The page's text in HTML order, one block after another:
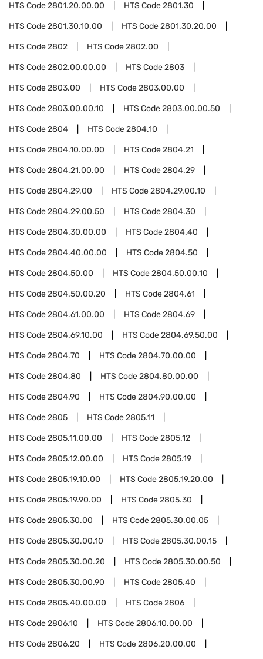
HTS Code2801.20.00.00 HTS Code2801.30
HTS Code2801.30.10.00 HTS Code2801.30.20.00
HTS Code2802 HTS Code2802.00
HTS Code2802.00.00.00 HTS Code2803
HTS Code2803.00 HTS Code2803.00.00
HTS Code2803.00.00.10 HTS Code2803.00.00.50
HTS Code2804 HTS Code2804.10
HTS Code2804.10.00.00 HTS Code2804.21
HTS Code2804.21.00.00 HTS Code2804.29
HTS Code2804.29.00 HTS Code2804.29.00.10
HTS Code2804.29.00.50 HTS Code2804.30
HTS Code2804.30.00.00 HTS Code2804.40
HTS Code2804.40.00.00 HTS Code2804.50
HTS Code2804.50.00 HTS Code2804.50.00.10
HTS Code2804.50.00.20 HTS Code2804.61
HTS Code2804.61.00.00 HTS Code2804.69
HTS Code2804.69.10.00 HTS Code2804.69.50.00
HTS Code2804.70 HTS Code2804.70.00.00
HTS Code2804.80 HTS Code2804.80.00.00
HTS Code2804.90 HTS Code2804.90.00.00
HTS Code2805 HTS Code2805.11
HTS Code2805.11.00.00 HTS Code2805.12
HTS Code2805.12.00.00 HTS Code2805.19
HTS Code2805.19.10.00 HTS Code2805.19.20.00
HTS Code2805.19.90.00 HTS Code2805.30
HTS Code2805.30.00 HTS Code2805.30.00.05
HTS Code2805.30.00.10 HTS Code2805.30.00.15
HTS Code2805.30.00.20 HTS Code2805.30.00.50
HTS Code2805.30.00.90 HTS Code2805.40
HTS Code2805.40.00.00 HTS Code2806
HTS Code2806.10 HTS Code2806.10.00.00
HTS Code2806.20 HTS Code2806.20.00.00